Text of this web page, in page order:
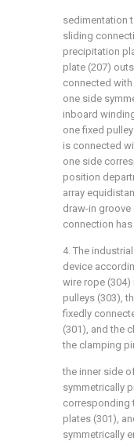
sedimentation
sliding
precipitation
plate (207)
connected
one side
inboard
one fixed
is connected
one side
position
array
draw-in
connection
4. The
device
wire rope
pulleys (303),
fixedly
(301), and the
the clamping
the inner side
symmetrically
corresponding
plates (301),
symmetrically